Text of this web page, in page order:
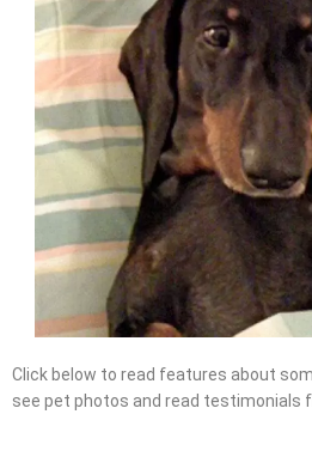
Click below to read features about
see pet photos and read testimonials